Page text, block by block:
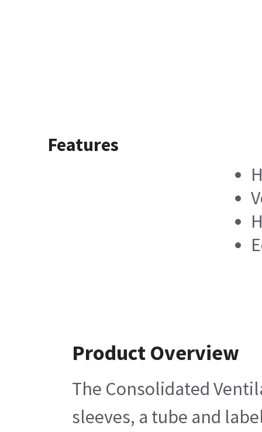
Features
Product Overview
The Consolidated
sleeves, a tube and